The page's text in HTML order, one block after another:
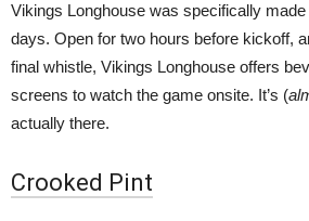
Vikings Longhouse was specifically made
days. Open for two hours before kickoff,
final whistle, Vikings Longhouse offers
screens to watch the game onsite. It’s (
actually there.
Crooked Pint